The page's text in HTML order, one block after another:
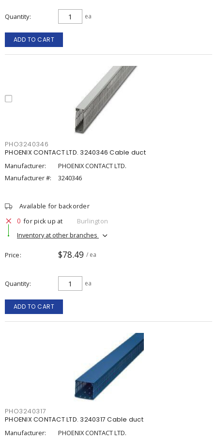
Quantity ea
ADD TO CART
PHO3240346
PHOENIX CONTACT LTD. 3240346 Cable duct
Manufacturer:
PHOENIX CONTACT LTD.
Manufacturer #:
3240346
Available for backorder
0 for pick up at
Burlington
Inventory at other branches
Price $78.49 / ea
Quantity ea
ADD TO CART
PHO3240317
PHOENIX CONTACT LTD. 3240317 Cable duct
Manufacturer:
PHOENIX CONTACT LTD.